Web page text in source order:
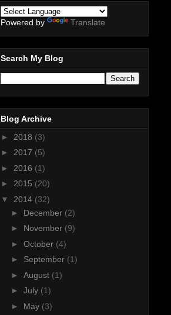
Powered by Translate
Search My Blog
Blog Archive
► 2018 (3)
► 2017 (5)
► 2016 (1)
► 2015 (20)
▼ 2014 (32)
► December (2)
► November (9)
► October (4)
► September (1)
► August (1)
► July (1)
► May (3)